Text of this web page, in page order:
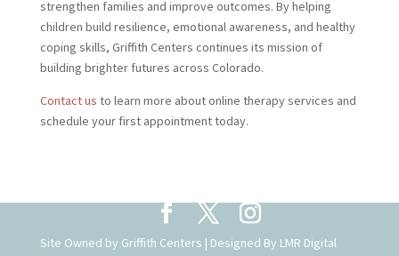
strengthen families and improve outcomes. By helping
children build resilience, emotional awareness, and healthy
coping skills, Griffith Centers continues its mission of
building brighter futures across Colorado.
Contact us to learn more about online therapy services and
schedule your first appointment today.
Site Owned by Griffith Centers | Designed By LMR Digital